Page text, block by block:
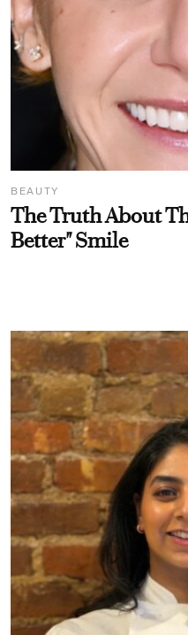
BEAUTY
The Truth About
Better" Smile